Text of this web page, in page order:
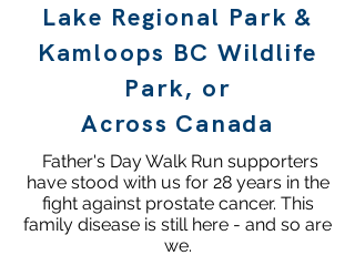
Lake Regional Park &
Kamloops BC Wildlife
Park, or
Across Canada
Father's Day Walk Run supporters
have stood with us for 28 years in the
fight against prostate cancer. This
family disease is still here - and so are
we.